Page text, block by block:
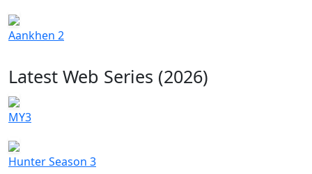
Aankhen 2
Latest Web Series (2026)
MY3
Hunter Season 3